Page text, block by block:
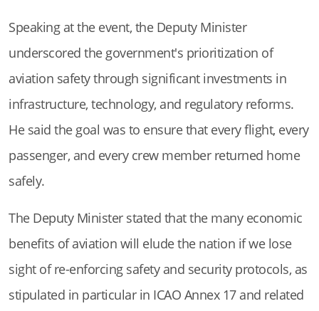
Speaking at the event, the Deputy Minister
underscored the government's prioritization of
aviation safety through significant investments in
infrastructure, technology, and regulatory reforms.
He said the goal was to ensure that every flight, every
passenger, and every crew member returned home
safely.
The Deputy Minister stated that the many economic
benefits of aviation will elude the nation if we lose
sight of re-enforcing safety and security protocols, as
stipulated in particular in ICAO Annex 17 and related